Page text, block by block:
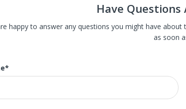
St. Louis' largest selection of high-end new,
appliances with slight damage, the scratch or dent in
open box appliances.
Steel Refrigerators
Have
happy to answer any questions you might have
as soon
*